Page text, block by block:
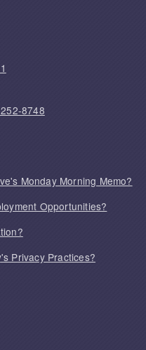
8748
Monday Morning Memo?
Opportunities?
Privacy Practices?